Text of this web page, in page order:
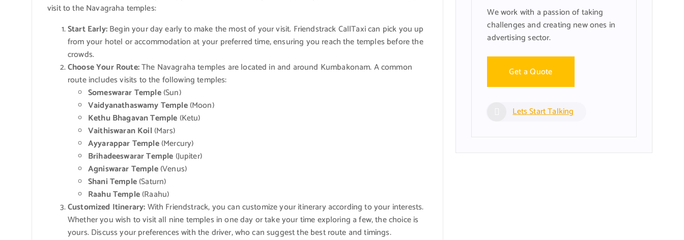
visit to the Navagraha temples:
Start Early:Begin your day early to make the most of your visit. Friendstrack CallTaxi can pick you up
from your hotel or accommodation at your preferred time, ensuring you reach the temples before the
crowds.
Choose Your Route:The Navagraha temples are located in and around Kumbakonam. A common
route includes visits to the following temples:
Someswarar Temple(Sun)
Vaidyanathaswamy Temple(Moon)
Kethu Bhagavan Temple(Ketu)
Vaithiswaran Koil(Mars)
Ayyarappar Temple(Mercury)
Brihadeeswarar Temple(Jupiter)
Agniswarar Temple(Venus)
Shani Temple(Saturn)
Raahu Temple(Raahu)
Customized Itinerary:With Friendstrack, you can customize your itinerary according to your interests.
Whether you wish to visit all nine temples in one day or take your time exploring a few, the choice is
yours. Discuss your preferences with the driver, who can suggest the best route and timings.
We work with a passion of taking
challenges and creating new ones in
advertising sector.
Get a Quote
Lets Start Talking